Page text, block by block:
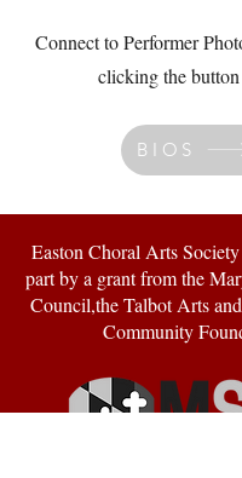
Connect to Performer
clicking the
BIOS
Easton Choral Arts
part by a grant from the
Council,the Talbot Arts
Community